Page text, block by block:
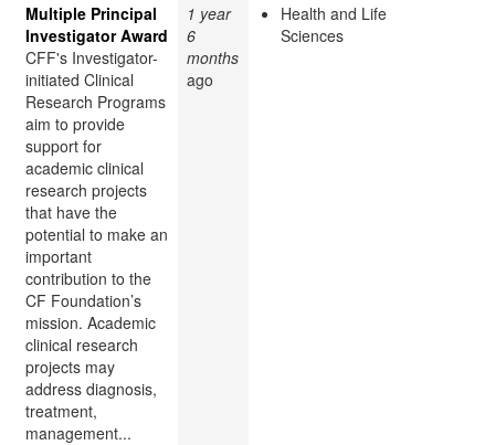
Multiple Principal
Investigator Award
CFF's Investigator-
initiated Clinical
Research Programs
aim to provide
support for
academic clinical
research projects
that have the
potential to make an
important
contribution to the
CF Foundation’s
mission. Academic
clinical research
projects may
address diagnosis,
treatment,
management...
1 year
6
months
ago
Health and Life
Sciences